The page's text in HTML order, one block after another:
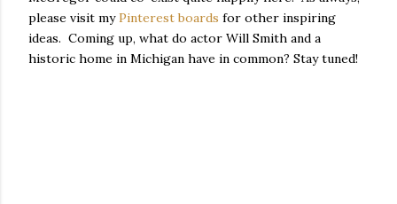
please visit myPinterest boards for other inspiring
ideas. Coming up, what do actor Will Smith and a
historic home in Michigan have in common? Stay tuned!